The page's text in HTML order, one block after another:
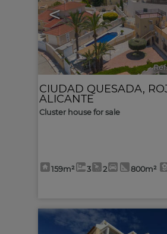
<
CIUDAD QUESADA,
ALICANTE
Cluster house for sale
159m² 3 2 800m²